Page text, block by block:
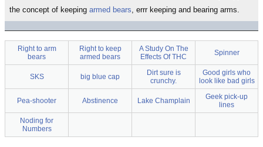
the concept of keeping armed bears, errr keeping and bearing arms.
Right to arm
bears
Right to keep
armed bears
A Study On The
Effects Of THC
Spinner
SKS big blue cap
Dirt sure is
crunchy.
Good girls who
look like bad girls
Pea-shooter Abstinence Lake Champlain
Geek pick-up
lines
Noding for
Numbers